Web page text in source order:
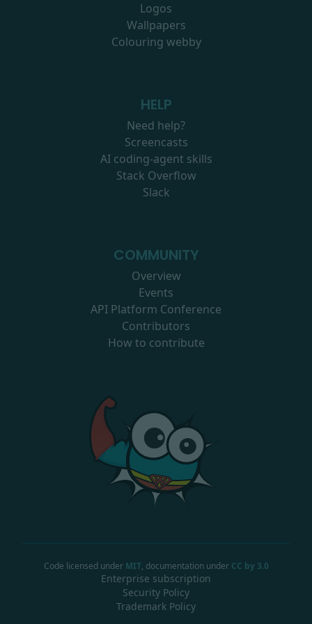
Logos
Wallpapers
Colouring webby
HELP
Need help?
Screencasts
AI coding-agent skills
Stack Overflow
Slack
COMMUNITY
Overview
Events
API Platform Conference
Contributors
How to contribute
Code licensed under MIT, documentation under CC by 3.0
Enterprise subscription
Security Policy
Trademark Policy